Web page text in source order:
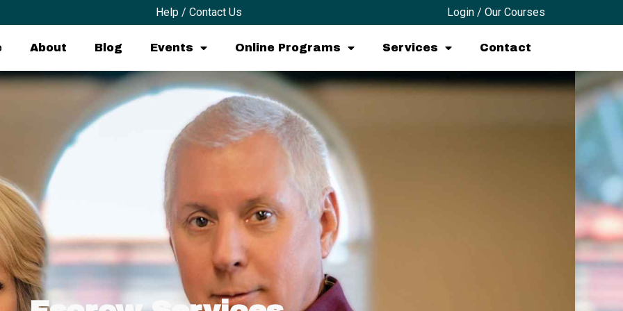
Help / Contact Us Login / Our Courses
About Blog Events Online Programs Services Contact